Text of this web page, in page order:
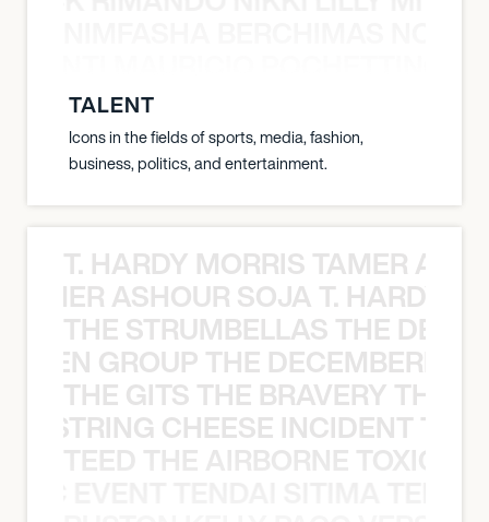
TALENT
Icons in the fields of sports, media, fashion,
business, politics, and entertainment.
T. HARDY MORRIS TAMER
ASHOUR SOJA T. HARDY
THE STRUMBELLAS THE
GROUP THE
THE GITS THE BRAVERY THE
CHEESE INCIDENT
TEED THE AIRBORNE TOXIC